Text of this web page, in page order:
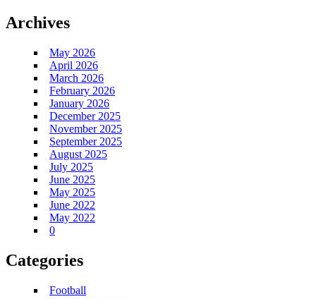
Archives
May 2026
April 2026
March 2026
February 2026
January 2026
December 2025
November 2025
September 2025
August 2025
July 2025
June 2025
May 2025
June 2022
May 2022
0
Categories
Football